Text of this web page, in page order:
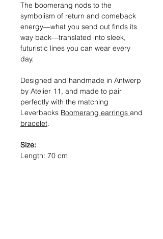
The boomerang nods to the
symbolism of return and comeback
energy—what you send out finds its
way back—translated into sleek,
futuristic lines you can wear every
day.
Designed and handmade in Antwerp
by Atelier 11, and made to pair
perfectly with the matching
Leverbacks Boomerang earrings and
bracelet.
Size:
Length: 70 cm